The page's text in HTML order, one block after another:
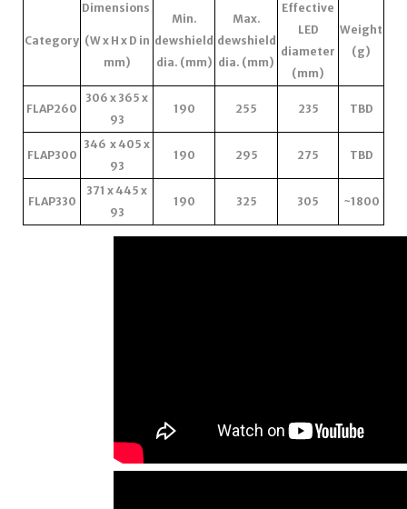
Category
Dimensions
(W x H x D in
mm)
Min.
dewshield
dia. (mm)
Max.
dewshield
dia. (mm)
Effective
LED
diameter
(mm)
Weight
(g)
FLAP260
306 x 365 x
93
190 255 235 TBD
FLAP300
346 x 405 x
93
190 295 275 TBD
FLAP330
371 x 445 x
93
190 325 305 ~1800